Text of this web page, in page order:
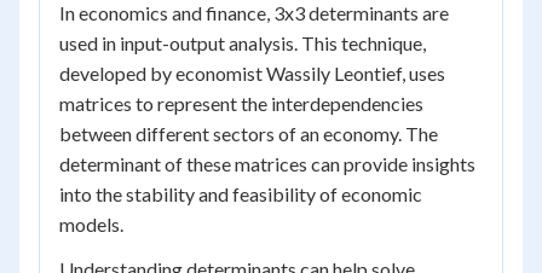
In economics and finance, 3x3 determinants are
used in input-output analysis. This technique,
developed by economist Wassily Leontief, uses
matrices to represent the interdependencies
between different sectors of an economy. The
determinant of these matrices can provide insights
into the stability and feasibility of economic
models.